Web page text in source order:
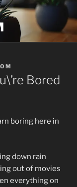
Bored
boring here in
down rain
out of movies
everything on